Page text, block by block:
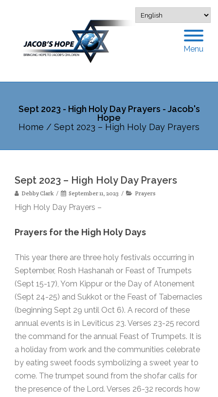
Menu
Sept 2023 - High Holy Day Prayers - Jacob's
Hope
Home / Sept 2023 – High Holy Day Prayers
Sept 2023 – High Holy Day Prayers
Debby Clark September 11, 2023 Prayers
High Holy Day Prayers –
Prayers for the High Holy Days
This year there are three holy festivals occurring in
September, Rosh Hashanah or Feast of Trumpets
(Sept 15-17), Yom Kippur or the Day of Atonement
(Sept 24-25) and Sukkot or the Feast of Tabernacles
(beginning Sept 29 until Oct 6). A record of these
annual events is in Leviticus 23. Verses 23-25 record
the command for the annual Feast of Trumpets. It is
a holiday from work and the communities celebrate
by eating sweet foods symbolizing a sweet year to
come. The trumpet sound from the shofar calls for
the presence of the Lord. Verses 26-32 records how